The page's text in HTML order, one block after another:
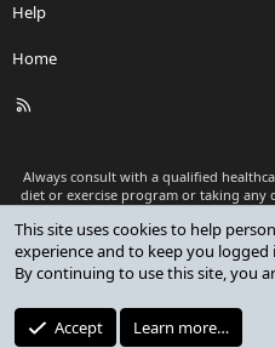
Help
Home
R
Always consult with a qualified
diet or exercise program or taking any
as medical advice or to replace a
Premium add-ons developed by
XenCustomize.com
This site uses cookies to help
experience and to keep you logged
By continuing to use this site, you
Accept Learn more…